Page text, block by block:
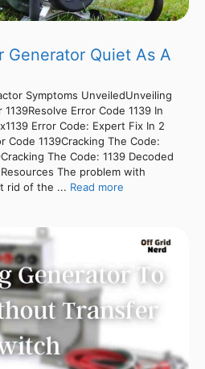
Generator Quiet As A
Symptoms UnveiledUnveiling
Error Code 1139 In
Error Code: Expert Fix In 2
Code 1139Cracking The Code:
The Code: 1139 Decoded
The problem with
rid of the ... Read more